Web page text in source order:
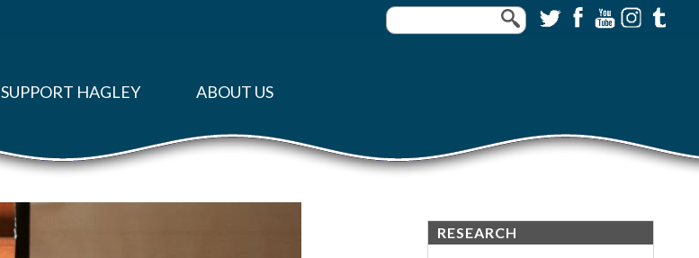
SUPPORT HAGLEY ABOUT US
RESEARCH